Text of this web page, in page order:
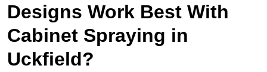
Designs Work Best With
Cabinet Spraying in
Uckfield?